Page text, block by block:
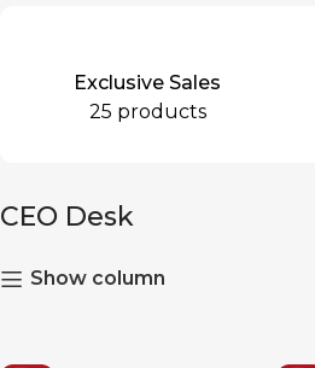
Exclusive Sales
25 products
CEO Desk
Show column